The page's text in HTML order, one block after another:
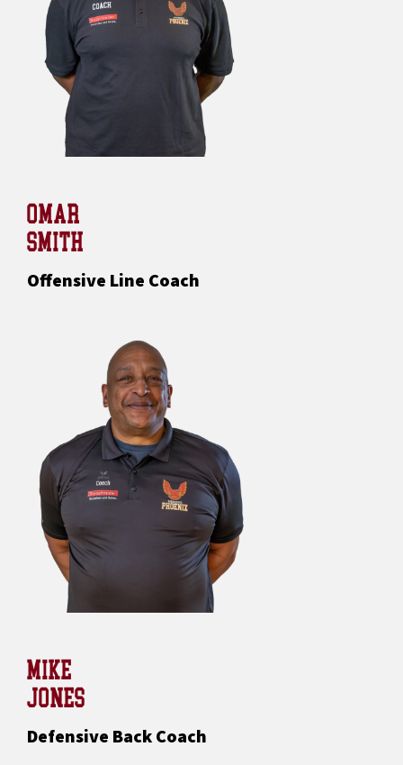
OMAR
SMITH
Offensive Line Coach
MIKE
JONES
Defensive Back Coach